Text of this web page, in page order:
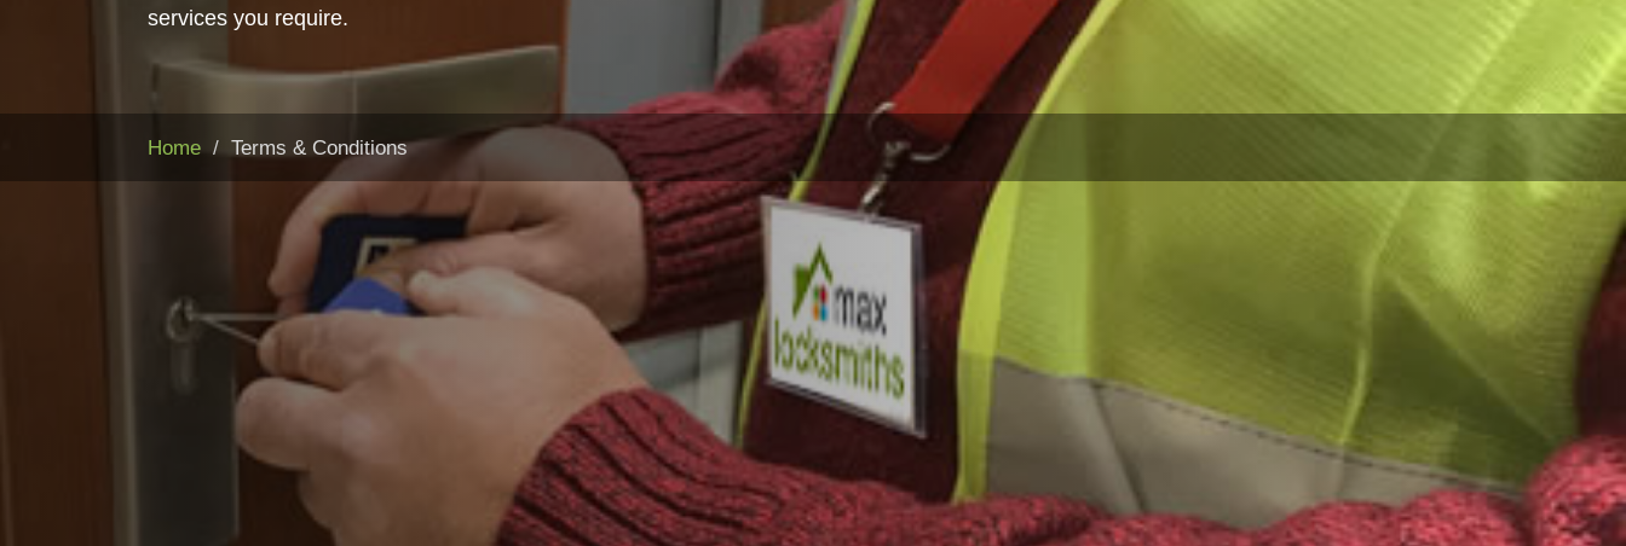
services you require.
Home Terms & Conditions